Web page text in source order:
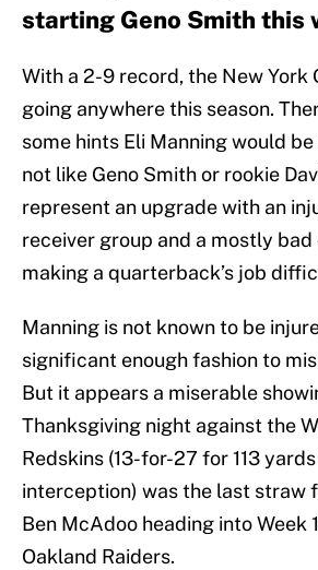
starting Geno Smith this
With a 2-9 record, the New York
going anywhere this season.
some hints Eli Manning would be
not like Geno Smith or rookie
represent an upgrade with an
receiver group and a mostly
making a quarterback’s job
Manning is not known to be
significant enough fashion to
But it appears a miserable
Thanksgiving night against the
Redskins (13-for-27 for 113
interception) was the last straw
Ben McAdoo heading into Week
Oakland Raiders.